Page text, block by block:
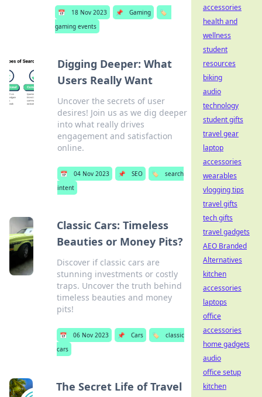
📅 18 Nov 2023 📌 Gaming
🏷️
gaming events
Digging Deeper: What
Users Really Want
Uncover the secrets of user
desires! Join us as we dig deeper
into what really drives
engagement and satisfaction
online.
📅 04 Nov 2023 📌 SEO 🏷️
search
intent
Classic Cars: Timeless
Beauties or Money Pits?
Discover if classic cars are
stunning investments or costly
traps. Uncover the truth behind
timeless beauties and money
pits!
📅 06 Nov 2023 📌 Cars 🏷️
classic
cars
The Secret Life of Travel
accessories
health and
wellness
student
resources
biking
audio
technology
student gifts
travel gear
laptop
accessories
wearables
vlogging tips
travel gifts
tech gifts
travel gadgets
AEO Branded
Alternatives
kitchen
accessories
laptops
office
accessories
home gadgets
audio
office setup
kitchen